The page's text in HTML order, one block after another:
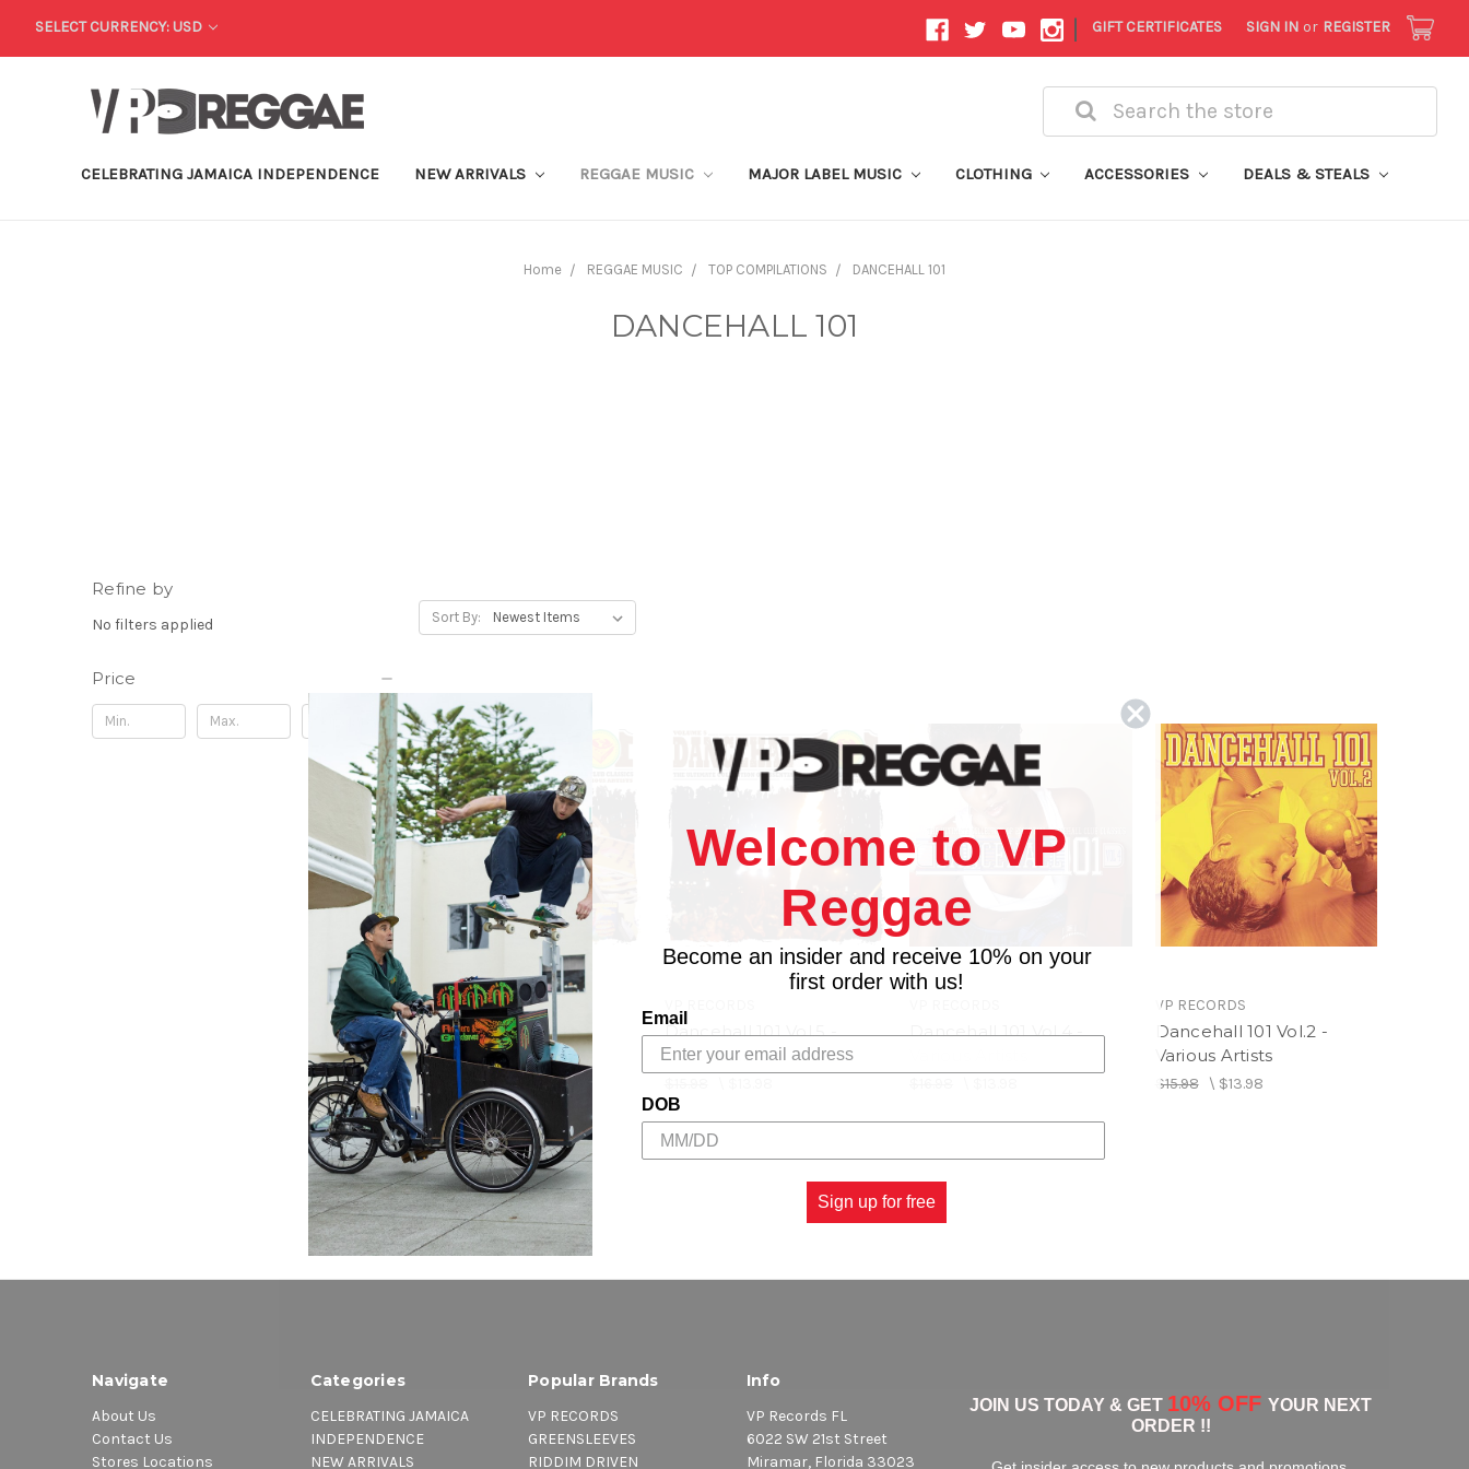
SELECT CURRENCY: USD | GIFT CERTIFICATES SIGN IN or REGISTER
Search
CELEBRATING JAMAICA INDEPENDENCE NEW ARRIVALS REGGAE MUSIC MAJOR LABEL MUSIC CLOTHING ACCESSORIES DEALS & STEALS
Home REGGAE MUSIC TOP COMPILATIONS DANCEHALL 101
DANCEHALL 101
Refine by
No filters applied
Price
Sort By:
VP RECORDS
Dancehall 101 Vol.6 -
Various Artists
$15.98 \$4.98
Dancehall 101 Vol.5 -
Various Artists
Dancehall 101 Vol.4 -
VP RECORDS
Dancehall 101 Vol.2 -
Various Artists
$15.98\ $13.98
Navigate
About Us
Contact Us
Stores Locations
Categories
CELEBRATING JAMAICA
INDEPENDENCE
NEW ARRIVALS
Popular Brands
VP RECORDS
GREENSLEEVES
RIDDIM DRIVEN
Info
VP Records FL
6022 SW 21st Street
Miramar, Florida 33023
JOIN US TODAY & GET 10% OFF YOUR NEXT
ORDER !!
Welcome to VP
Reggae
Become an insider and receive 10% on your
first order with us!
Email
DOB
Sign up for free